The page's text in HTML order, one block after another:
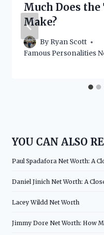
Much Does
Make?
By Ryan Scott
Famous Personalities
YOU CAN ALSO
Paul Spadafora Net Worth: A
Daniel Jinich Net Worth: A
Lacey Wildd Net Worth
Jimmy Dore Net Worth: How